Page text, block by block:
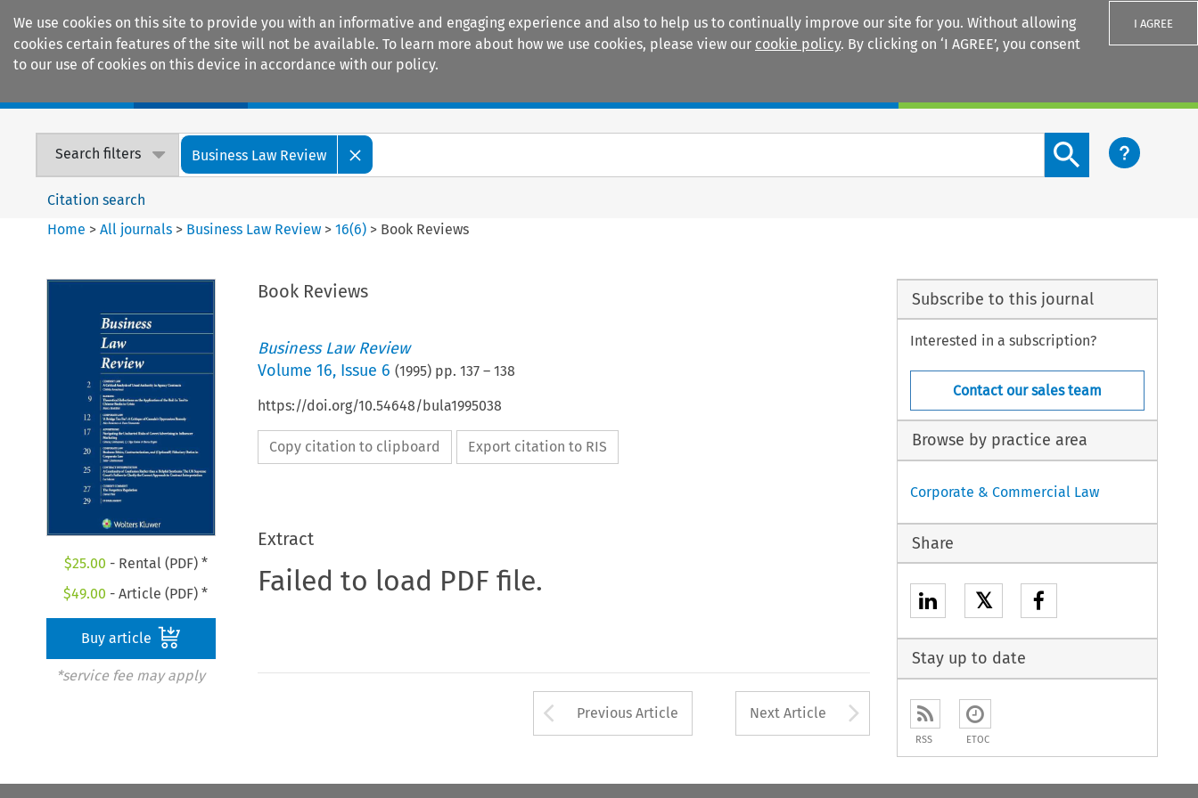
We use cookies on this site to provide you with an informative and engaging experience and also to help us to continually improve our site for you. Without allowing
cookies certain features of the site will not be available. To learn more about how we use cookies, please view our cookie policy. By clicking on ‘I AGREE’, you consent
to our use of cookies on this device in accordance with our policy.
I AGREE
Search filters Business Law Review
Search content button
Citation search
Home >All journals > Business Law Review >16(6) > Book Reviews
$25.00 - Rental (PDF) *
$49.00 - Article (PDF) *
Buy article
*service fee may apply
Book Reviews
Business Law Review
Volume 16, Issue 6 (1995) pp. 137– 138
https://doi.org/10.54648/bula1995038
Copy citation to clipboard Export citation to RIS
Extract
Failed to load PDF file.
Arrow button used to open the Previous Article
Previous Article Next Article Arrow button used to
Subscribe to this journal
Interested in a subscription?
Contact our sales team
Browse by practice area
Corporate & Commercial Law
Share
𝕏
Stay up to date
RSS ETOC